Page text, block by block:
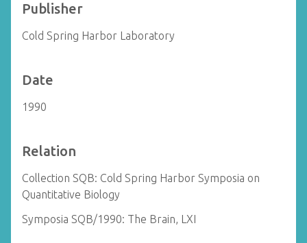
Publisher
Cold Spring Harbor Laboratory
Date
1990
Relation
Collection SQB: Cold Spring Harbor Symposia on
Quantitative Biology
Symposia SQB/1990: The Brain, LXI